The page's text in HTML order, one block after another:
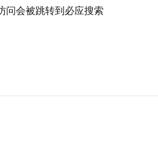
会被跳转到必应搜索